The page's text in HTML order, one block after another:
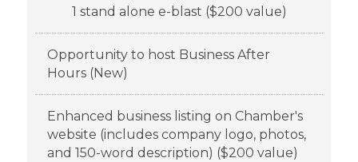
1 stand alone e-blast ($200 value)
Opportunity to host Business After
Hours (New)
Enhanced business listing on Chamber's
website (includes company logo, photos,
and 150-word description) ($200 value)